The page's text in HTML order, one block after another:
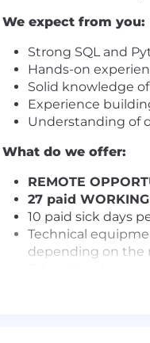
We expect from you:
Strong SQL and
Hands-on
Solid knowledge
Experience
Understanding of
What do we offer:
REMOTE
27 paid
10 paid sick days
Technical
depending on the
1-to-1 language